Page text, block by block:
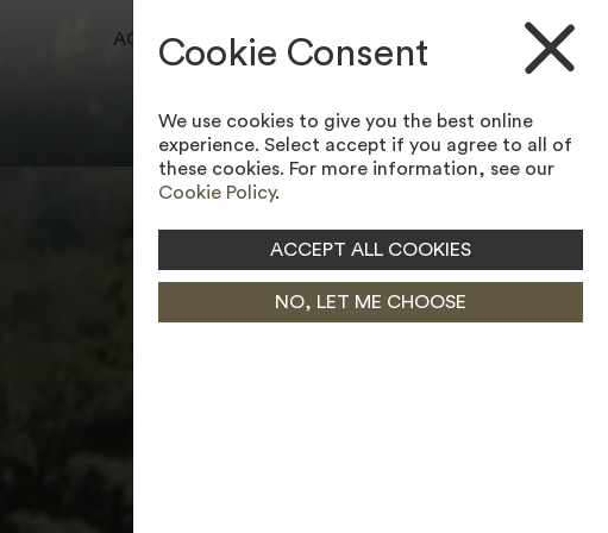
ACCESSIBILITY TOOL
BOOK A TEE TIME
JOIN MEMBERSHIP
Cookie Consent
We use cookies to give you the best online
experience. Select accept if you agree to all of
these cookies. For more information, see our
Cookie Policy.
ACCEPT ALL COOKIES
NO, LET ME CHOOSE